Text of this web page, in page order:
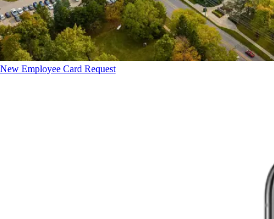
New Employee Card Request